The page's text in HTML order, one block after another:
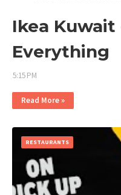
Ikea Kuwait
Everything
5:15 PM
Read More »
RESTAURANTS